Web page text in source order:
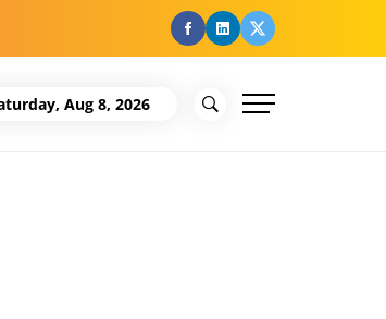
facebook
Linkedin
Twitter
Aug 8, 2026